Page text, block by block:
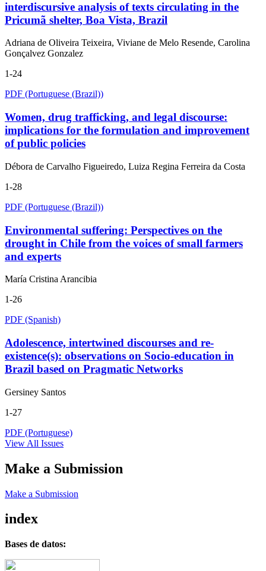
interdiscursive analysis of texts circulating in the
Pricumã shelter, Boa Vista, Brazil
Adriana de Oliveira Teixeira, Viviane de Melo Resende, Carolina
Gonçalvez Gonzalez
1-24
PDF (Portuguese (Brazil))
Women, drug trafficking, and legal discourse:
implications for the formulation and improvement
of public policies
Débora de Carvalho Figueiredo, Luiza Regina Ferreira da Costa
1-28
PDF (Portuguese (Brazil))
Environmental suffering: Perspectives on the
drought in Chile from the voices of small farmers
and experts
María Cristina Arancibia
1-26
PDF (Spanish)
Adolescence, intertwined discourses and re-
existence(s): observations on Socio-education in
Brazil based on Pragmatic Networks
Gersiney Santos
1-27
PDF (Portuguese)
View All Issues
Make a Submission
Make a Submission
index
Bases de datos: